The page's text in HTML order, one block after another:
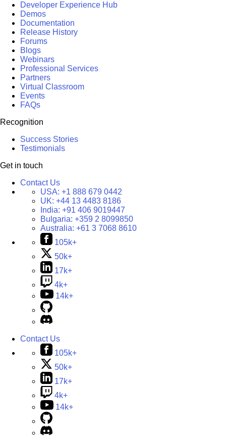
Developer Experience Hub
Demos
Documentation
Release History
Forums
Blogs
Webinars
Professional Services
Partners
Virtual Classroom
Events
FAQs
Recognition
Success Stories
Testimonials
Get in touch
Contact Us
USA: +1 888 679 0442
UK: +44 13 4483 8186
India: +91 406 9019447
Bulgaria: +359 2 8099850
Australia: +61 3 7068 8610
105k+
50k+
17k+
4k+
14k+
Contact Us
105k+
50k+
17k+
4k+
14k+